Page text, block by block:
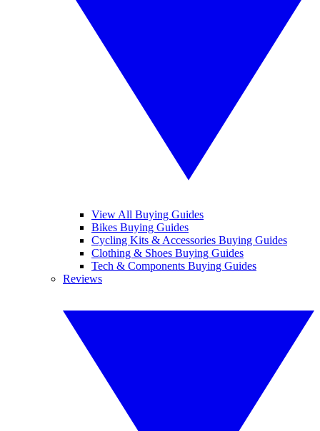
View All Buying Guides
Bikes Buying Guides
Cycling Kits & Accessories Buying Guides
Clothing & Shoes Buying Guides
Tech & Components Buying Guides
Reviews